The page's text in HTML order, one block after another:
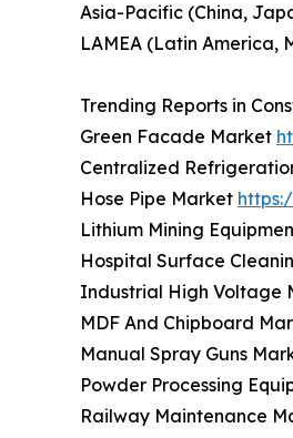
Asia-Pacific (China,
LAMEA (Latin America,
Trending Reports in
Green Facade Market
Centralized
Hose Pipe Market
Lithium Mining
Hospital Surface
Industrial High Voltage
MDF And Chipboard
Manual Spray Guns
Powder Processing
Railway Maintenance